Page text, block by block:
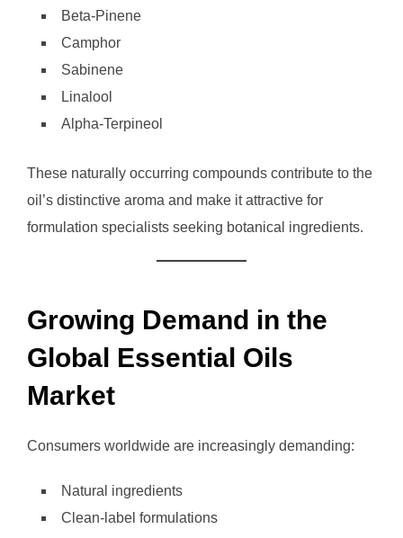
Beta-Pinene
Camphor
Sabinene
Linalool
Alpha-Terpineol
These naturally occurring compounds contribute to the
oil’s distinctive aroma and make it attractive for
formulation specialists seeking botanical ingredients.
Growing Demand in the
Global Essential Oils
Market
Consumers worldwide are increasingly demanding:
Natural ingredients
Clean-label formulations